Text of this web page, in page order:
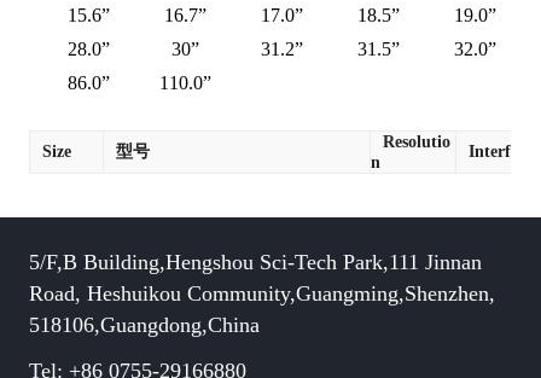
15.6”
16.7” 17.0” 18.5”
19.0”
28.0”
30” 31.2” 31.5”
32.0”
86.0”
110.0”
Size 型号
Resolutio
n
Interface
5/F,B Building,Hengshou Sci-Tech Park,111 Jinnan
Road, Heshuikou Community,Guangming,Shenzhen,
518106,Guangdong,China
Tel: +86 0755-29166880